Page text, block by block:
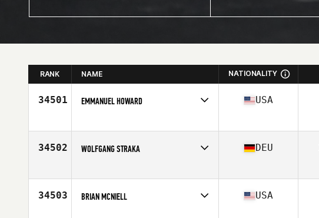
RANK NAME NATIONALITY
34501 EMMANUEL HOWARD
Age
28
USA
34502 WOLFGANG STRAKA
Age
33
DEU
34503 BRIAN MCNIELL USA